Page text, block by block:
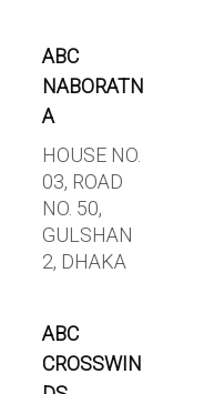
ABC
NABORATN
A
HOUSE NO.
03, ROAD
NO. 50,
GULSHAN
2, DHAKA
ABC
CROSSWIN